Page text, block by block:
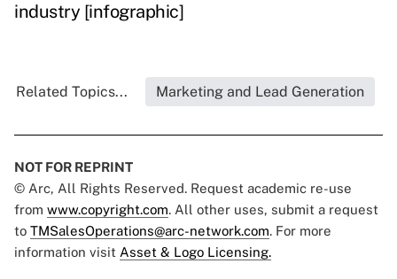
industry [infographic]
Related Topics... Marketing and Lead Generation
NOT FOR REPRINT
© Arc, All Rights Reserved. Request academic re-use
from www.copyright.com. All other uses, submit a request
to TMSalesOperations@arc-network.com. For more
information visit Asset & Logo Licensing.